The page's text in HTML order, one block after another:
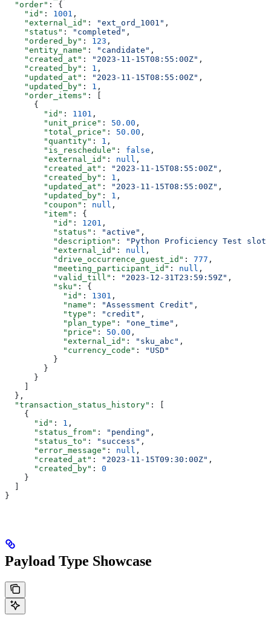
  "order"
: {
    "id"
: 1001 ,
    "external_id"
: "ext_ord_1001" ,
    "status"
: "completed" ,
    "ordered_by"
: 123 ,
    "entity_name"
: "candidate" ,
    "created_at"
: "2023-11-15T08:55:00Z" ,
    "created_by"
: 1 ,
    "updated_at"
: "2023-11-15T08:55:00Z" ,
    "updated_by"
: 1 ,
    "order_items"
: [
      {
        "id"
: 1101 ,
        "unit_price"
: 50.00 ,
        "total_price"
: 50.00 ,
        "quantity"
: 1 ,
        "is_reschedule"
: false ,
        "external_id"
: null ,
        "created_at"
: "2023-11-15T08:55:00Z" ,
        "created_by"
: 1 ,
        "updated_at"
: "2023-11-15T08:55:00Z" ,
        "updated_by"
: 1 ,
        "coupon"
: null ,
        "item"
: {
          "id"
: 1201 ,
          "status"
: "active" ,
          "description"
:
"Python Proficiency Test slot"
          "external_id"
: null ,
          "drive_occurrence_guest_id"
: 777 ,
          "meeting_participant_id"
: null ,
          "valid_till"
: "2023-12-31T23:59:59Z" ,
          "sku"
: {
            "id"
: 1301 ,
            "name"
: "Assessment Credit" ,
            "type"
: "credit" ,
            "plan_type"
: "one_time" ,
            "price"
: 50.00 ,
            "external_id"
: "sku_abc" ,
            "currency_code"
:
"USD"
          }
        }
      }
    ]
  },
  "transaction_status_history"
: [
    {
      "id"
: 1 ,
      "status_from"
: "pending" ,
      "status_to"
: "success" ,
      "error_message"
: null ,
      "created_at"
: "2023-11-15T09:30:00Z" ,
      "created_by"
: 0
    }
  ]
}
Payload Type Showcase